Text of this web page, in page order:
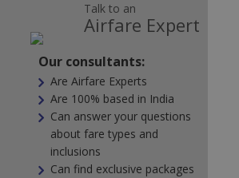
Talk to an
Airfare Expert
Our consultants:
Are Airfare Experts
Are 100% based in India
Can answer your questions
about fare types and
inclusions
Can find exclusive packages